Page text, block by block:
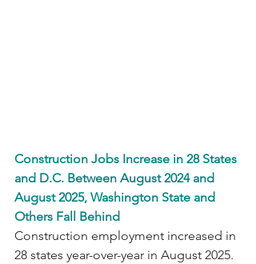
Construction Jobs Increase in 28 States
and D.C. Between August 2024 and
August 2025, Washington State and
Others Fall Behind
Construction employment increased in
28 states year-over-year in August 2025.